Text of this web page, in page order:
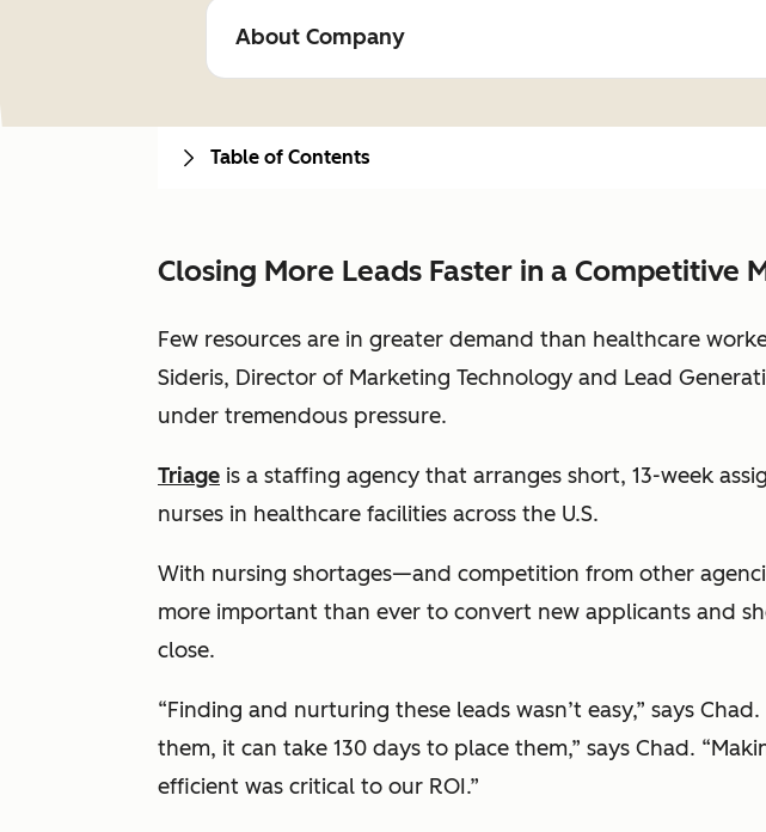
About Company
Closing More Leads Faster in a Competitive
Few resources are in greater demand than healthcare
Sideris, Director of Marketing Technology and Lead
under tremendous pressure.
Triage is a staffing agency that arranges short, 13-week
nurses in healthcare facilities across the U.S.
With nursing shortages—and competition from other
more important than ever to convert new applicants and
close.
“Finding and nurturing these leads wasn’t easy,” says
them, it can take 130 days to place them,” says Chad.
efficient was critical to our ROI.”
Table of Contents